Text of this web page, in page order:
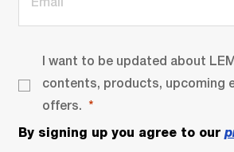
I want to be updated about
contents, products, upcoming
offers.
By signing up you agree to our